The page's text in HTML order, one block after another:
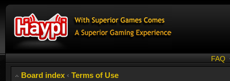
FAQ
Board index ‹ Terms of Use